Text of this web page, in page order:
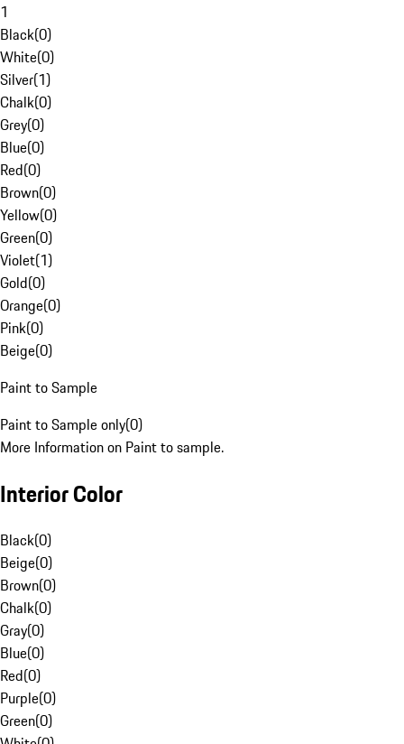
1
Black(0)
White(0)
Silver(1)
Chalk(0)
Grey(0)
Blue(0)
Red(0)
Brown(0)
Yellow(0)
Green(0)
Violet(1)
Gold(0)
Orange(0)
Pink(0)
Beige(0)
Paint to Sample
Paint to Sample only(0)
More Information on Paint to sample.
Interior Color
Black(0)
Beige(0)
Brown(0)
Chalk(0)
Gray(0)
Blue(0)
Red(0)
Purple(0)
Green(0)